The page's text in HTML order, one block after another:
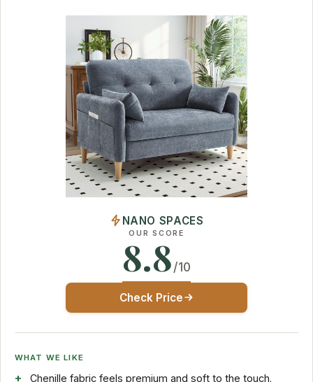
NANO SPACES
OUR SCORE
8.8/10
Check Price
WHAT WE LIKE
Chenille fabric feels premium and soft to the touch.